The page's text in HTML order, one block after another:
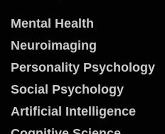
Mental Health
Neuroimaging
Personality Psychology
Social Psychology
Artificial Intelligence